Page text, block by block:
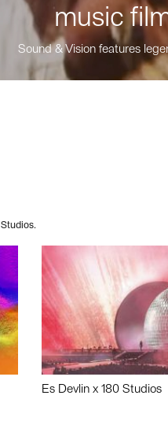
music
Sound & Vision features
Es Devlin x 180 Studios